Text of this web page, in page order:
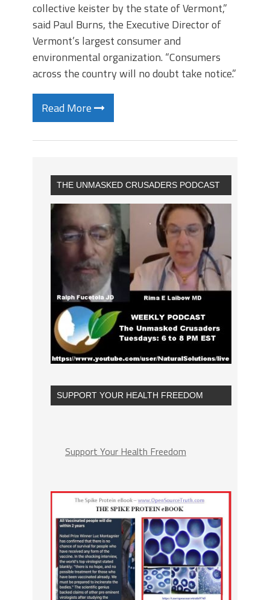
collective keister by the state of Vermont,”
said Paul Burns, the Executive Director of
Vermont’s largest consumer and
environmental organization. “Consumers
across the country will no doubt take notice.”
Read More
THE UNMASKED CRUSADERS PODCAST
SUPPORT YOUR HEALTH FREEDOM
Support Your Health Freedom